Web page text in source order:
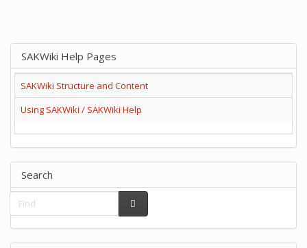
SAKWiki Help Pages
SAKWiki Structure and Content
Using SAKWiki / SAKWiki Help
Search